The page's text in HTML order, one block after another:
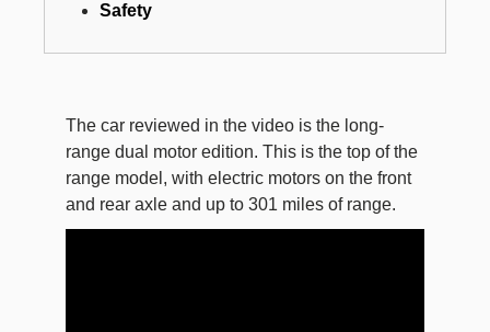
Safety
The car reviewed in the video is the long-
range dual motor edition. This is the top of the
range model, with electric motors on the front
and rear axle and up to 301 miles of range.